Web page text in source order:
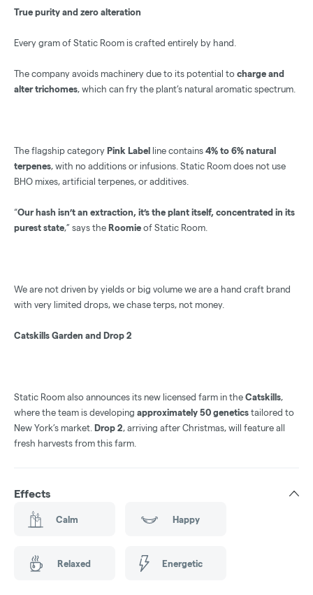
True purity and zero alteration
Every gram of Static Room is crafted entirely by hand.
The company avoids machinery due to its potential to charge and
alter trichomes, which can fry the plant’s natural aromatic spectrum.
The flagship category Pink Label line contains 4% to 6% natural
terpenes, with no additions or infusions. Static Room does not use
BHO mixes, artificial terpenes, or additives.
“Our hash isn’t an extraction, it’s the plant itself, concentrated in its
purest state,” says the Roomie of Static Room.
We are not driven by yields or big volume we are a hand craft brand
with very limited drops, we chase terps, not money.
Catskills Garden and Drop 2
Static Room also announces its new licensed farm in the Catskills,
where the team is developing approximately 50 genetics tailored to
New York’s market. Drop 2, arriving after Christmas, will feature all
fresh harvests from this farm.
Effects
Calm Happy
Relaxed Energetic